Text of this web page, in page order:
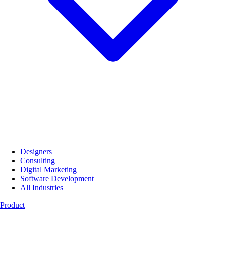
Designers
Consulting
Digital Marketing
Software Development
All Industries
Product